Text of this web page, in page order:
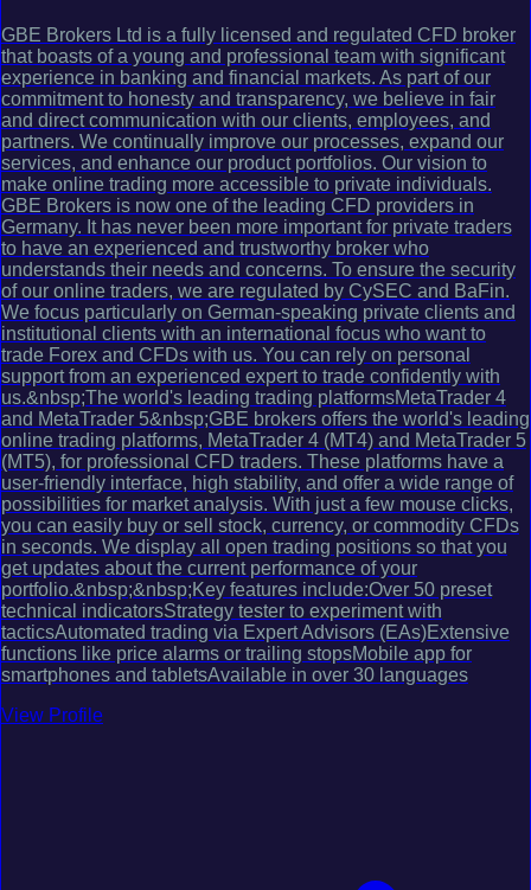
GBE Brokers Ltd is a fully licensed and regulated CFD broker
that boasts of a young and professional team with significant
experience in banking and financial markets. As part of our
commitment to honesty and transparency, we believe in fair
and direct communication with our clients, employees, and
partners. We continually improve our processes, expand our
services, and enhance our product portfolios. Our vision to
make online trading more accessible to private individuals.
GBE Brokers is now one of the leading CFD providers in
Germany. It has never been more important for private traders
to have an experienced and trustworthy broker who
understands their needs and concerns. To ensure the security
of our online traders, we are regulated by CySEC and BaFin.
We focus particularly on German-speaking private clients and
institutional clients with an international focus who want to
trade Forex and CFDs with us. You can rely on personal
support from an experienced expert to trade confidently with
us.&nbsp;The world's leading trading platformsMetaTrader 4
and MetaTrader 5&nbsp;GBE brokers offers the world's leading
online trading platforms, MetaTrader 4 (MT4) and MetaTrader 5
(MT5), for professional CFD traders. These platforms have a
user-friendly interface, high stability, and offer a wide range of
possibilities for market analysis. With just a few mouse clicks,
you can easily buy or sell stock, currency, or commodity CFDs
in seconds. We display all open trading positions so that you
get updates about the current performance of your
portfolio.&nbsp;&nbsp;Key features include:Over 50 preset
technical indicatorsStrategy tester to experiment with
tacticsAutomated trading via Expert Advisors (EAs)Extensive
functions like price alarms or trailing stopsMobile app for
smartphones and tabletsAvailable in over 30 languages
View Profile